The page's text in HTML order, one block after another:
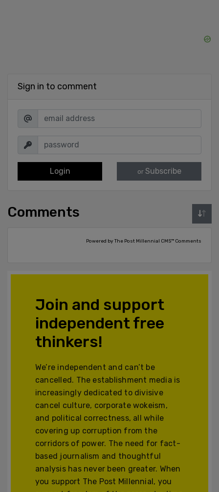
Sign in to comment
Login or Subscribe
Comments
Powered by The Post Millennial CMS™ Comments
Join and support
independent free
thinkers!
We’re independent and can’t be
cancelled. The establishment media is
increasingly dedicated to divisive
cancel culture, corporate wokeism,
and political correctness, all while
covering up corruption from the
corridors of power. The need for fact-
based journalism and thoughtful
analysis has never been greater. When
you support The Post Millennial, you